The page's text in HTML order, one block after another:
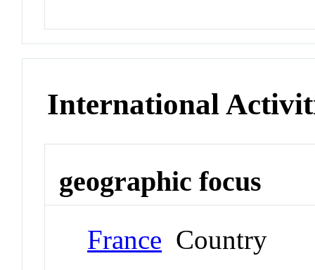
International
geographic focus
France Country